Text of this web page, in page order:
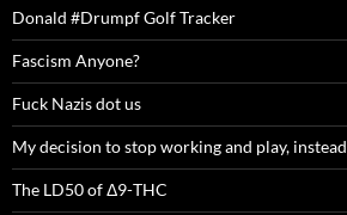
Donald #Drumpf Golf Tracker
Fascism Anyone?
Fuck Nazis dot us
My decision to stop working and play, instead
The LD50 of Δ9-THC